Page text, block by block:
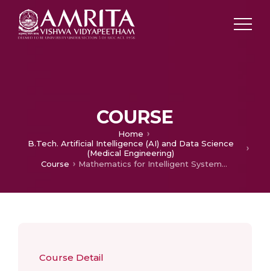
COURSE
Home
B.Tech. Artificial Intelligence (AI) and Data Science
(Medical Engineering)
Course
Mathematics for Intelligent Systems 3
Course Detail